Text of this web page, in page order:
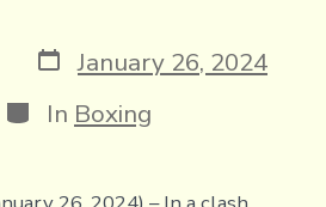
Post
date
January 26, 2024
Categories
In Boxing